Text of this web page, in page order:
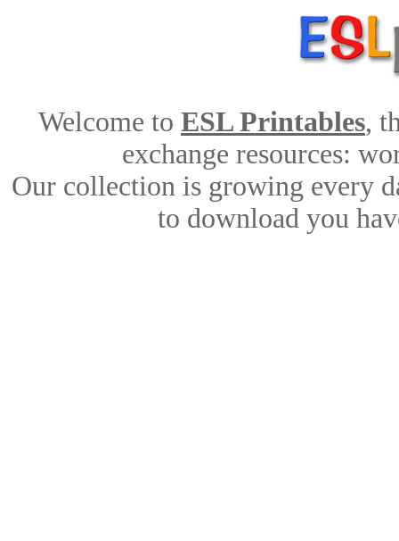
Welcome to ESL Printables,
exchange resources:
Our collection is growing every
to download you